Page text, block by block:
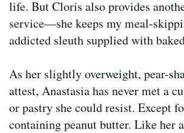
life. But Cloris also provides
service—she keeps my meal-
addicted sleuth supplied with
As her slightly overweight, pear-
attest, Anastasia has never met a
or pastry she could resist. Except
containing peanut butter. Like her